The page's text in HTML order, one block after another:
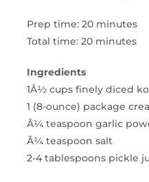
Prep time: 20 minutes
Total time: 20 minutes
Ingredients
1Â½ cups finely diced
1 (8-ounce) package
Â¼ teaspoon garlic
Â¼ teaspoon salt
2-4 tablespoons pickle